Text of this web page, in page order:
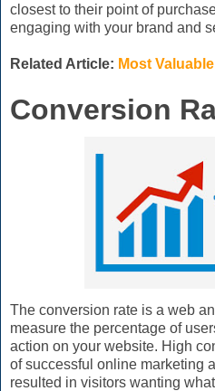
closest to their point of
engaging with your brand and
Related Article: Most
Conversion
The conversion rate is a web
measure the percentage of
action on your website. High
of successful online marketing
resulted in visitors wanting